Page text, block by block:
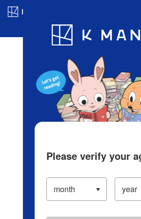
Blog App Ranking
Please verify your